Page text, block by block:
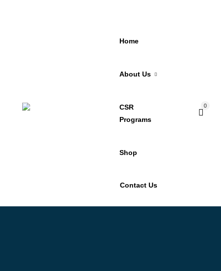
Home
About Us
CSR
Programs
Shop
Contact Us
0